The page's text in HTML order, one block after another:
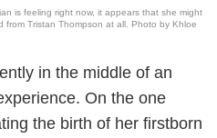
is feeling right now, it appears that she might
Tristan Thompson at all. Photo by Khloe
in the middle of an
On the one
the birth of her firstborn